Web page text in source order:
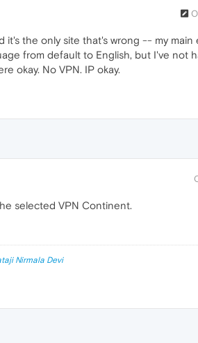
the only site that's wrong -- my main
from default to English, but I've not
okay. No VPN. IP okay.
selected VPN Continent.
Nirmala Devi